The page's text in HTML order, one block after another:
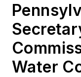
Water